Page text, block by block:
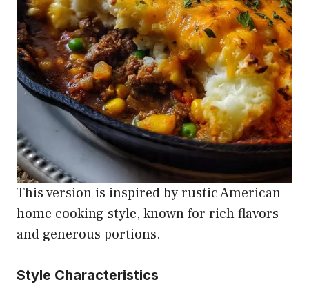
This version is inspired by rustic American
home cooking style, known for rich flavors
and generous portions.
Style Characteristics